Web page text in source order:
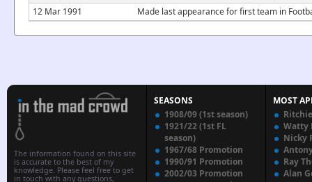
12 Mar 1991
Made last appearance for first team in
The information found on this site
is accurate to the best of my
knowledge. Please feel free to get
in touch with any questions,
SEASONS
1908/09 (1st season)
1921/22 (1st FL
season)
1967/68 Promotion
1990/91 Promotion
2002/03 Promotion
MOST
Watty
Nicky
Ray
Alan